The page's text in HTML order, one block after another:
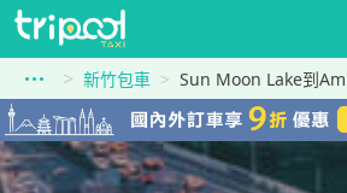
新竹包車 Sun Moon Lake到